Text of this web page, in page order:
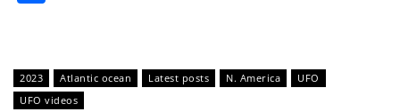
2023 Atlantic ocean Latest posts N. America
UFO
UFO videos